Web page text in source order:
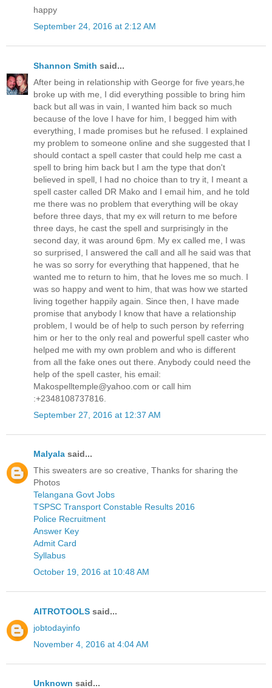
happy
September 24, 2016 at 2:12 AM
Shannon Smith said...
After being in relationship with George for five years,he
broke up with me, I did everything possible to bring him
back but all was in vain, I wanted him back so much
because of the love I have for him, I begged him with
everything, I made promises but he refused. I explained
my problem to someone online and she suggested that I
should contact a spell caster that could help me cast a
spell to bring him back but I am the type that don't
believed in spell, I had no choice than to try it, I meant a
spell caster called DR Mako and I email him, and he told
me there was no problem that everything will be okay
before three days, that my ex will return to me before
three days, he cast the spell and surprisingly in the
second day, it was around 6pm. My ex called me, I was
so surprised, I answered the call and all he said was that
he was so sorry for everything that happened, that he
wanted me to return to him, that he loves me so much. I
was so happy and went to him, that was how we started
living together happily again. Since then, I have made
promise that anybody I know that have a relationship
problem, I would be of help to such person by referring
him or her to the only real and powerful spell caster who
helped me with my own problem and who is different
from all the fake ones out there. Anybody could need the
help of the spell caster, his email:
Makospelltemple@yahoo.com or call him
:+2348108737816.
September 27, 2016 at 12:37 AM
Malyala said...
This sweaters are so creative, Thanks for sharing the
Photos
Telangana Govt Jobs
TSPSC Transport Constable Results 2016
Police Recruitment
Answer Key
Admit Card
Syllabus
October 19, 2016 at 10:48 AM
AITROTOOLS said...
jobtodayinfo
November 4, 2016 at 4:04 AM
Unknown said...